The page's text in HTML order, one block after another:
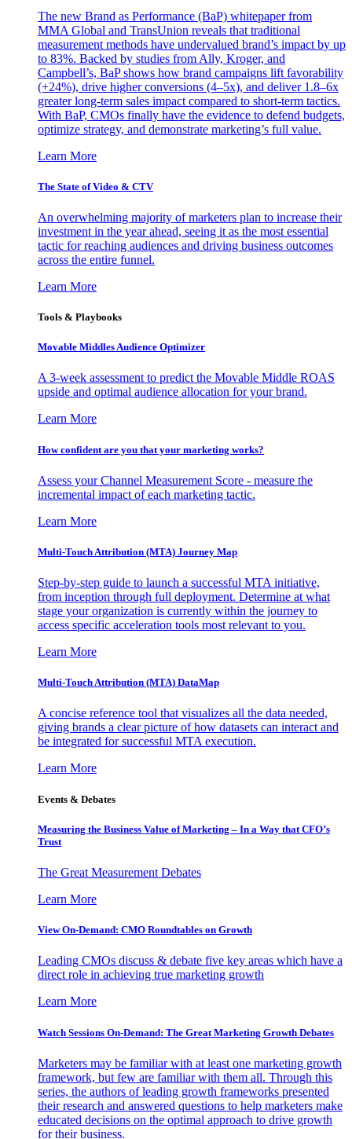
The new Brand as Performance (BaP) whitepaper from
MMA Global and TransUnion reveals that traditional
measurement methods have undervalued brand’s impact by up
to 83%. Backed by studies from Ally, Kroger, and
Campbell’s, BaP shows how brand campaigns lift favorability
(+24%), drive higher conversions (4–5x), and deliver 1.8–6x
greater long-term sales impact compared to short-term tactics.
With BaP, CMOs finally have the evidence to defend budgets,
optimize strategy, and demonstrate marketing’s full value.
Learn More
The State of Video & CTV
An overwhelming majority of marketers plan to increase their
investment in the year ahead, seeing it as the most essential
tactic for reaching audiences and driving business outcomes
across the entire funnel.
Learn More
Tools & Playbooks
Movable Middles Audience Optimizer
A 3-week assessment to predict the Movable Middle ROAS
upside and optimal audience allocation for your brand.
Learn More
How confident are you that your marketing works?
Assess your Channel Measurement Score - measure the
incremental impact of each marketing tactic.
Learn More
Multi-Touch Attribution (MTA) Journey Map
Step-by-step guide to launch a successful MTA initiative,
from inception through full deployment. Determine at what
stage your organization is currently within the journey to
access specific acceleration tools most relevant to you.
Learn More
Multi-Touch Attribution (MTA) DataMap
A concise reference tool that visualizes all the data needed,
giving brands a clear picture of how datasets can interact and
be integrated for successful MTA execution.
Learn More
Events & Debates
Measuring the Business Value of Marketing – In a Way that CFO’s
Trust
The Great Measurement Debates
Learn More
View On-Demand: CMO Roundtables on Growth
Leading CMOs discuss & debate five key areas which have a
direct role in achieving true marketing growth
Learn More
Watch Sessions On-Demand: The Great Marketing Growth Debates
Marketers may be familiar with at least one marketing growth
framework, but few are familiar with them all. Through this
series, the authors of leading growth frameworks presented
their research and answered questions to help marketers make
educated decisions on the optimal approach to drive growth
for their business.